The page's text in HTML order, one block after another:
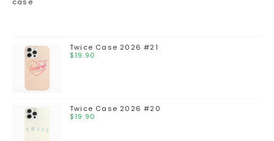
Twice Case 2026 #21
$19.90
Twice Case 2026 #20
$19.90